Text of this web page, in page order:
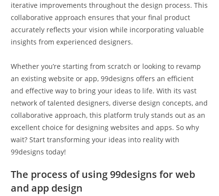
iterative improvements throughout the design process. This
collaborative approach ensures that your final product
accurately reflects your vision while incorporating valuable
insights from experienced designers.
Whether you’re starting from scratch or looking to revamp
an existing website or app, 99designs offers an efficient
and effective way to bring your ideas to life. With its vast
network of talented designers, diverse design concepts, and
collaborative approach, this platform truly stands out as an
excellent choice for designing websites and apps. So why
wait? Start transforming your ideas into reality with
99designs today!
The process of using 99designs for web
and app design